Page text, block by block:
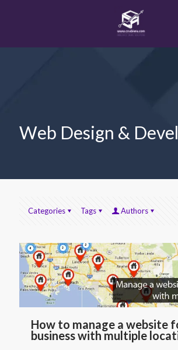
Web Design &
Categories Tags Authors
How to manage a website
business with multiple